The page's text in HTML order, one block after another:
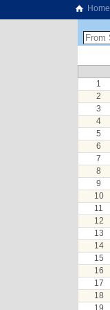
Home
1
2
3
4
5
6
7
8
9
10
11
12
13
14
15
16
17
18
19